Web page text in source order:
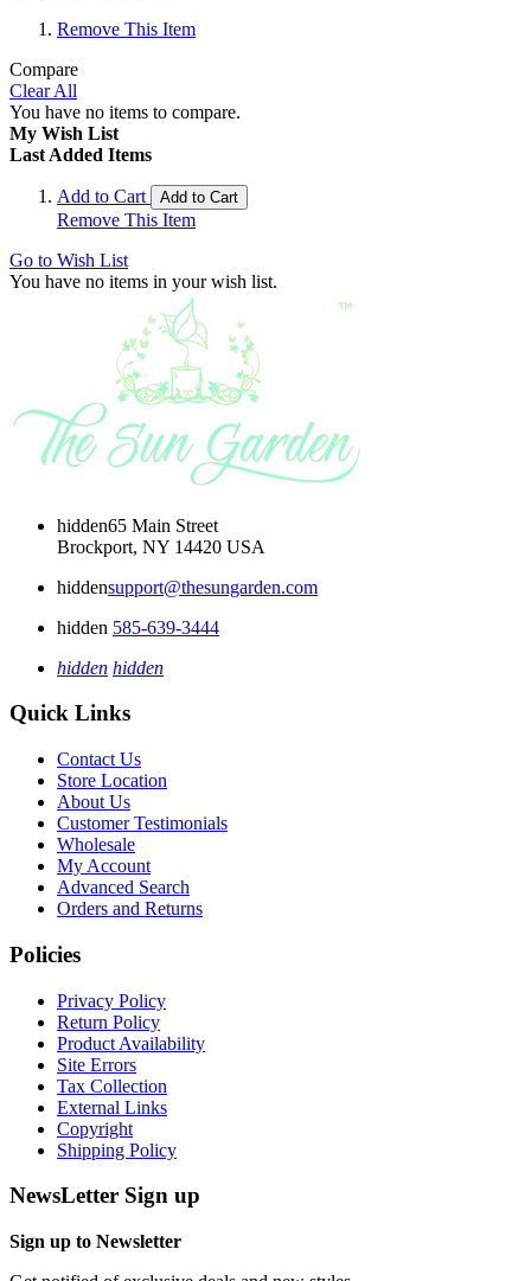
Remove This Item
Compare
Clear All
You have no items to compare.
My Wish List
Last Added Items
Add to Cart Add to Cart
Remove This Item
Go to Wish List
You have no items in your wish list.
hidden65 Main Street
Brockport, NY 14420 USA
hiddensupport@thesungarden.com
hidden 585-639-3444
hidden hidden
Quick Links
Contact Us
Store Location
About Us
Customer Testimonials
Wholesale
My Account
Advanced Search
Orders and Returns
Policies
Privacy Policy
Return Policy
Product Availability
Site Errors
Tax Collection
External Links
Copyright
Shipping Policy
NewsLetter Sign up
Sign up to Newsletter